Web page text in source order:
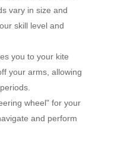
vary in size and
skill level and
you to your kite
your arms, allowing
wheel" for your
and perform